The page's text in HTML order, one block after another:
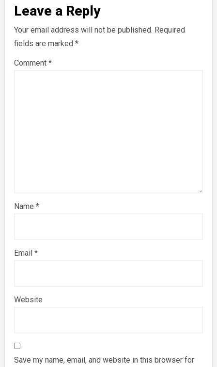
Leave a Reply
Your email address will not be published. Required
fields are marked *
Comment *
Name *
Email *
Website
Save my name, email, and website in this browser for